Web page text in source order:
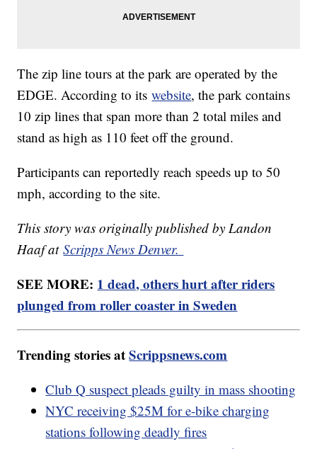
The zip line tours at the park are operated by the
EDGE. According to itswebsite, the park contains
10 zip lines that span more than 2 total miles and
stand as high as 110 feet off the ground.
Participants can reportedly reach speeds up to 50
mph, according to the site.
This story was originally published by Landon
Haaf atScripps News Denver.
SEE MORE: 1 dead, others hurt after riders
plunged from roller coaster in Sweden
Trending stories atScrippsnews.com
Club Q suspect pleads guilty in mass shooting
NYC receiving $25M for e-bike charging
stations following deadly fires